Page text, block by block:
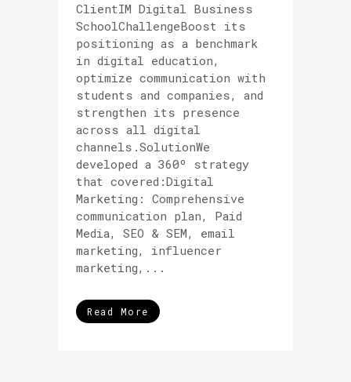
ClientIM Digital Business
SchoolChallengeBoost its
positioning as a benchmark
in digital education,
optimize communication with
students and companies, and
strengthen its presence
across all digital
channels.SolutionWe
developed a 360º strategy
that covered:Digital
Marketing: Comprehensive
communication plan, Paid
Media, SEO & SEM, email
marketing, influencer
marketing,...
Read More